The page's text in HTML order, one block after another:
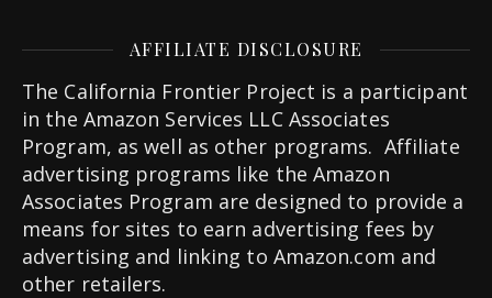
AFFILIATE DISCLOSURE
The California Frontier Project is a participant
in the Amazon Services LLC Associates
Program, as well as other programs. Affiliate
advertising programs like the Amazon
Associates Program are designed to provide a
means for sites to earn advertising fees by
advertising and linking to Amazon.com and
other retailers.